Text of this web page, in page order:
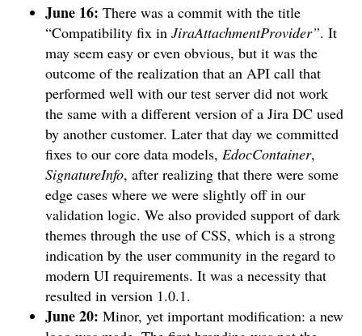
June 16: There was a commit with the title
“Compatibility fix in JiraAttachmentProvider”. It
may seem easy or even obvious, but it was the
outcome of the realization that an API call that
performed well with our test server did not work
the same with a different version of a Jira DC used
by another customer. Later that day we committed
fixes to our core data models, EdocContainer,
SignatureInfo, after realizing that there were some
edge cases where we were slightly off in our
validation logic. We also provided support of dark
themes through the use of CSS, which is a strong
indication by the user community in the regard to
modern UI requirements. It was a necessity that
resulted in version 1.0.1.
June 20: Minor, yet important modification: a new